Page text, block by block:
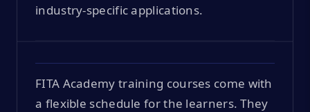
industry-specific applications.
FITA Academy training courses come with
a flexible schedule for the learners. They